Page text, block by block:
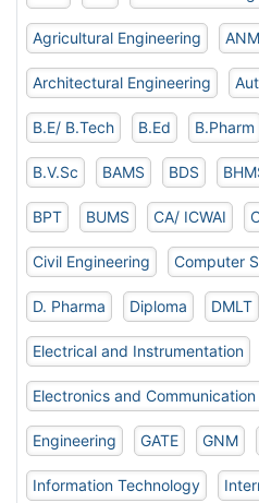
Agricultural Engineering ANM
Architectural Engineering
B.E/ B.Tech B.Ed B.Pharm
B.V.Sc BAMS BDS
BPT BUMS CA/ ICWAI
Civil Engineering Computer
D. Pharma Diploma DMLT
Electrical and Instrumentation
Electronics and
Engineering GATE GNM
Information Technology